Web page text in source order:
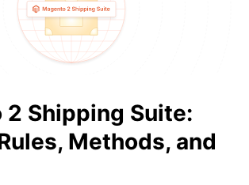
2 Shipping Suite:
Methods, and